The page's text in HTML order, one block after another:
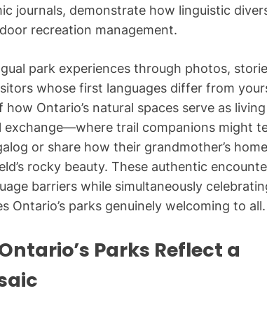
journals, demonstrate how linguistic
recreation management.
park experiences through photos,
whose first languages differ from
Ontario’s natural spaces serve as living
trail companions might
or share how their grandmother’s
rocky beauty. These authentic
barriers while simultaneously
Ontario’s parks genuinely welcoming to all.
Parks Reflect a